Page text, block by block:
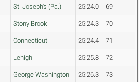
St. Joseph's (Pa.) 25:24.0 69
Stony Brook 25:24.3 70
Connecticut 25:24.4 71
Lehigh 25:25.8 72
George Washington 25:26.3 73